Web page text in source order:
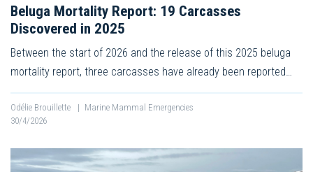
Beluga Mortality Report: 19 Carcasses
Discovered in 2025
Between the start of 2026 and the release of this 2025 beluga
mortality report, three carcasses have already been reported…
Odélie Brouillette | Marine Mammal Emergencies
30/4/2026